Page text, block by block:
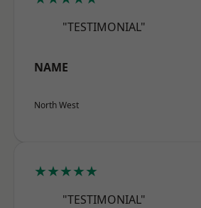
"TESTIMONIAL"
NAME
North West
★★★★★
"TESTIMONIAL"